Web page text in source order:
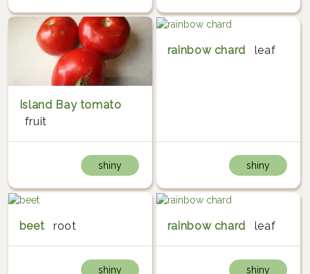
Island Bay tomato
fruit
shiny
rainbow chard leaf
shiny
beet root
shiny
rainbow chard leaf
shiny